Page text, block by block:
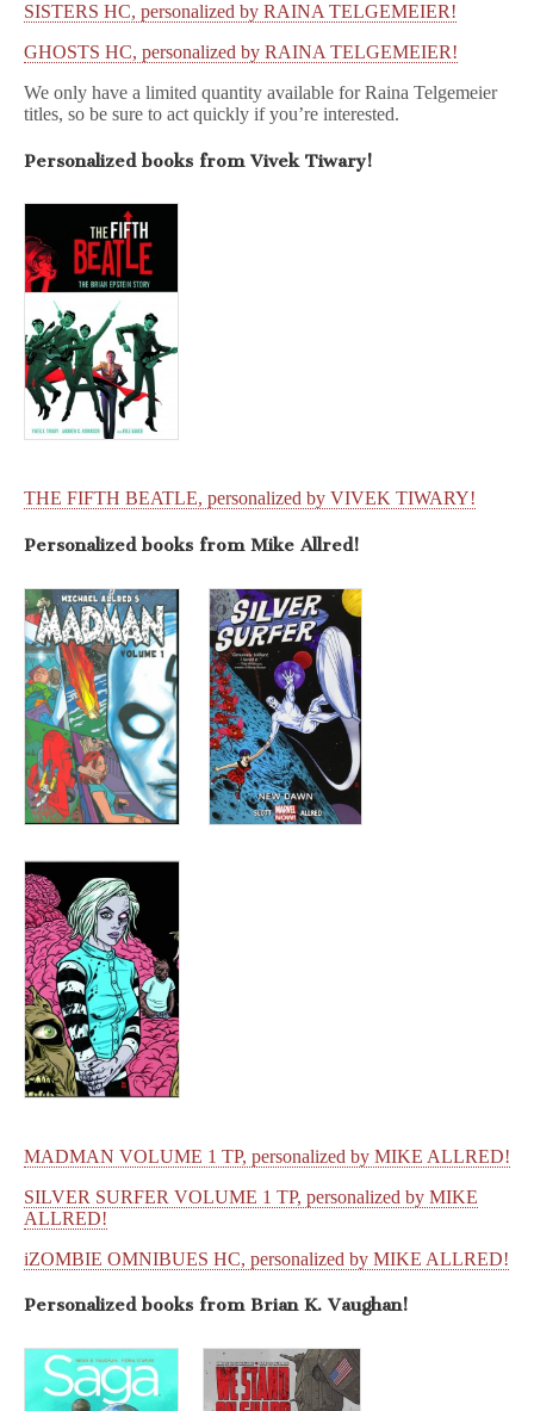
SISTERS HC, personalized by RAINA TELGEMEIER!
GHOSTS HC, personalized by RAINA TELGEMEIER!
We only have a limited quantity available for Raina Telgemeier
titles, so be sure to act quickly if you’re interested.
Personalized books from Vivek Tiwary!
THE FIFTH BEATLE, personalized by VIVEK TIWARY!
Personalized books from Mike Allred!
MADMAN VOLUME 1 TP, personalized by MIKE ALLRED!
SILVER SURFER VOLUME 1 TP, personalized by MIKE
ALLRED!
iZOMBIE OMNIBUES HC, personalized by MIKE ALLRED!
Personalized books from Brian K. Vaughan!